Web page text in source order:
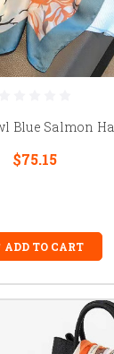
Blue Salmon
$75.15
ADD TO CART